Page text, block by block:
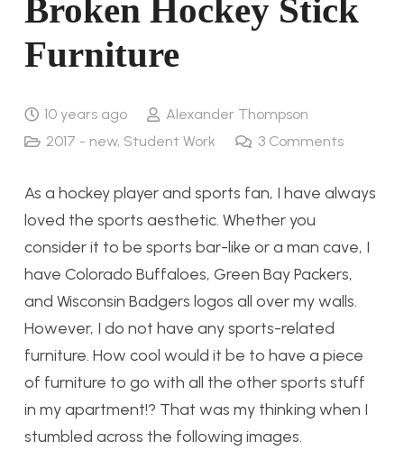
Broken Hockey Stick
Furniture
10 years ago
Alexander Thompson
2017 - new, Student Work 3 Comments
As a hockey player and sports fan, I have always
loved the sports aesthetic. Whether you
consider it to be sports bar-like or a man cave, I
have Colorado Buffaloes, Green Bay Packers,
and Wisconsin Badgers logos all over my walls.
However, I do not have any sports-related
furniture. How cool would it be to have a piece
of furniture to go with all the other sports stuff
in my apartment!? That was my thinking when I
stumbled across the following images.